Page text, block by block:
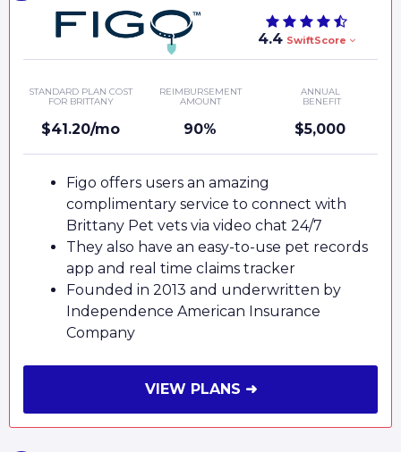
4.4 SwiftScore
STANDARD PLAN COST
FOR BRITTANY
$41.20/mo
REIMBURSEMENT
AMOUNT
90%
ANNUAL
BENEFIT
$5,000
Figo offers users an amazing
complimentary service to connect with
Brittany Pet vets via video chat 24/7
They also have an easy-to-use pet records
app and real time claims tracker
Founded in 2013 and underwritten by
Independence American Insurance
Company
VIEW PLANS ➜